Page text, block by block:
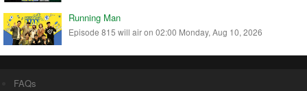
Running Man
Episode 815 will air on 02:00 Monday, Aug 10, 2026
FAQs